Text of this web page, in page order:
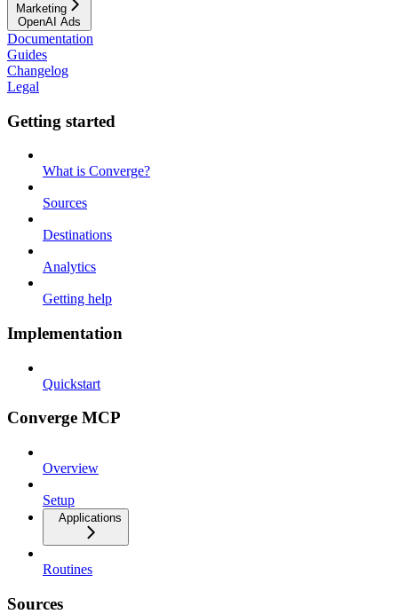
Marketing
OpenAI Ads
Documentation
Guides
Changelog
Legal
Getting started
What is Converge?
Sources
Destinations
Analytics
Getting help
Implementation
Quickstart
Converge MCP
Overview
Setup
Applications
Routines
Sources